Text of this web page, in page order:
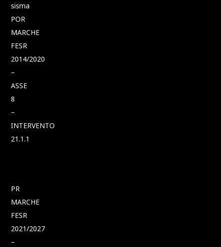
sisma
POR
MARCHE
FESR
2014/2020
–
ASSE
8
–
INTERVENTO
21.1.1
PR
MARCHE
FESR
2021/2027
–